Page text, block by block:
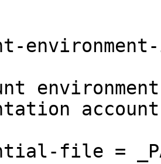
environment-
account
file =